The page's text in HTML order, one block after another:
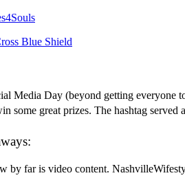
Blue Shield
Media Day (beyond getting everyone
some great prizes. The hashtag
by far is video content.